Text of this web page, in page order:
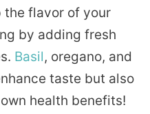
the flavor of your
by adding fresh
Basil, oregano, and
taste but also
health benefits!